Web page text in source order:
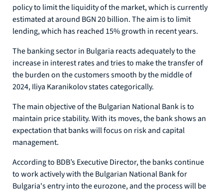
policy to limit the liquidity of the market, which is currently
estimated at around BGN 20 billion. The aim is to limit
lending, which has reached 15% growth in recent years.
The banking sector in Bulgaria reacts adequately to the
increase in interest rates and tries to make the transfer of
the burden on the customers smooth by the middle of
2024, Iliya Karanikolov states categorically.
The main objective of the Bulgarian National Bank is to
maintain price stability. With its moves, the bank shows an
expectation that banks will focus on risk and capital
management.
According to BDB’s Executive Director, the banks continue
to work actively with the Bulgarian National Bank for
Bulgaria's entry into the eurozone, and the process will be